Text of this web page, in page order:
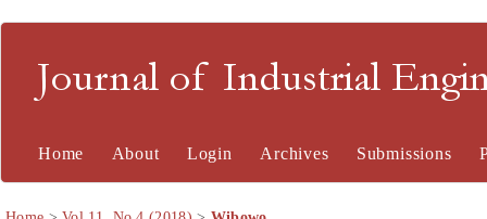
Journal of Industrial
Home About Login Archives Submissions